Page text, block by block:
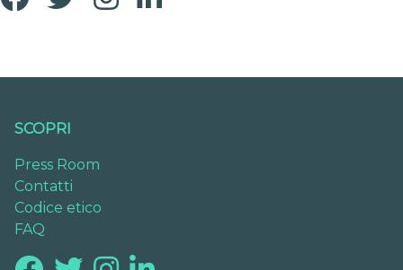
SCOPRI
Press Room
Contatti
Codice etico
FAQ